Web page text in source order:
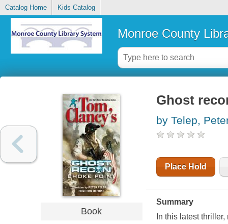
Catalog Home Kids Catalog
Monroe County
Book
Ghost
by Telep,
Place Hold
Summary
In this latest